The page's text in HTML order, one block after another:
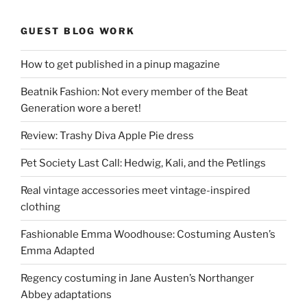
GUEST BLOG WORK
How to get published in a pinup magazine
Beatnik Fashion: Not every member of the Beat
Generation wore a beret!
Review: Trashy Diva Apple Pie dress
Pet Society Last Call: Hedwig, Kali, and the Petlings
Real vintage accessories meet vintage-inspired
clothing
Fashionable Emma Woodhouse: Costuming Austen’s
Emma Adapted
Regency costuming in Jane Austen’s Northanger
Abbey adaptations